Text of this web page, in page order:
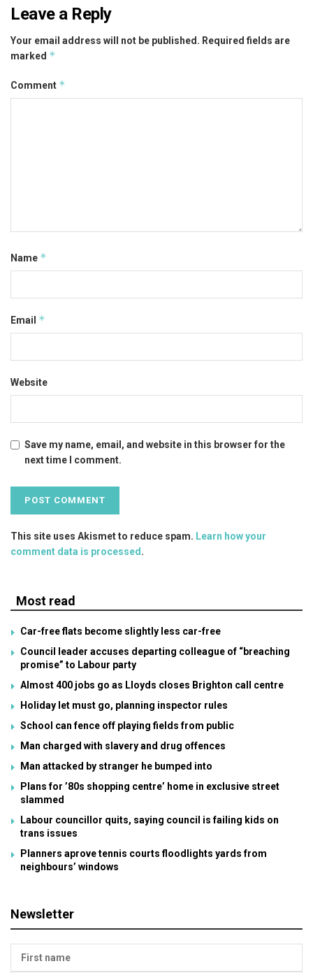
Leave a Reply
Your email address will not be published. Required fields are
marked *
Comment *
Name *
Email *
Website
Save my name, email, and website in this browser for the
next time I comment.
This site uses Akismet to reduce spam. Learn how your
comment data is processed.
Most read
Car-free flats become slightly less car-free
Council leader accuses departing colleague of “breaching
promise” to Labour party
Almost 400 jobs go as Lloyds closes Brighton call centre
Holiday let must go, planning inspector rules
School can fence off playing fields from public
Man charged with slavery and drug offences
Man attacked by stranger he bumped into
Plans for ’80s shopping centre’ home in exclusive street
slammed
Labour councillor quits, saying council is failing kids on
trans issues
Planners aprove tennis courts floodlights yards from
neighbours’ windows
Newsletter